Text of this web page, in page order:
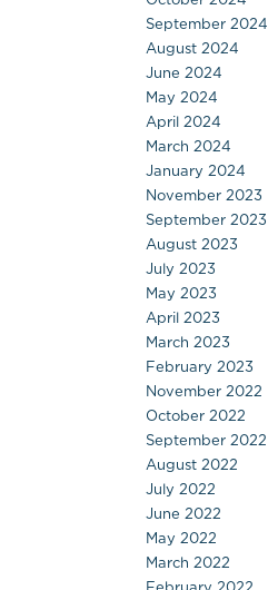
September 2024
August 2024
June 2024
May 2024
April 2024
March 2024
January 2024
November 2023
September 2023
August 2023
July 2023
May 2023
April 2023
March 2023
February 2023
November 2022
October 2022
September 2022
August 2022
July 2022
June 2022
May 2022
March 2022